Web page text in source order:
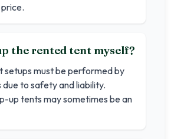
the rented tent myself?
setups must be performed by
due to safety and liability.
up tents may sometimes be an